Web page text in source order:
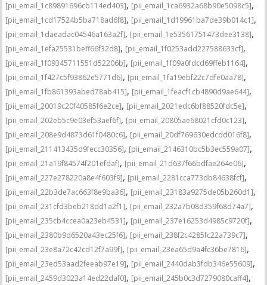
[pii_email_1c89891696cb114ed403], [pii_email_1ca6932a68b90e5098c5],
[pii_email_1cd17524b5ba718ad6f8], [pii_email_1d19961ba7de39b014c1],
[pii_email_1daeadac04546a163a2f], [pii_email_1e53561751473dee3138],
[pii_email_1efa25531beff66f32d8], [pii_email_1f0253add227588633cf],
[pii_email_1f09345711551d52206b], [pii_email_1f09a0fdcd69ffeb1164],
[pii_email_1f427c5f93862e5771d6], [pii_email_1fa19ebf22c7dfe0aa78],
[pii_email_1fb861393abed78ab415], [pii_email_1feacf1cb4890d9ae644],
[pii_email_20019c20f40585f6e2ce], [pii_email_2021edc6bf88520fdc5e],
[pii_email_202eb5c9e03ef53aef6f], [pii_email_20805ae68021cfd0c123],
[pii_email_208e9d4873d61f0480c6], [pii_email_20df769630edcdd016f8],
[pii_email_211413435d9fecc30356], [pii_email_2146310bc5b3ec559a07],
[pii_email_21a19f84574f201efdaf], [pii_email_21d637f66bdfae264e06],
[pii_email_227e278220a8e4f603f9], [pii_email_2281cca773db84638fcf],
[pii_email_22b3de7ac663f8e9ba36], [pii_email_23183a9275de05b260d1],
[pii_email_231cfd3beb218dd1a2f1], [pii_email_232a7b08d359f68d74a7],
[pii_email_235cb4ccea0a23eb4531], [pii_email_237e16253d4985c9720f],
[pii_email_2380b9d6520a43ec25f6], [pii_email_238f2c4285fc22a739c7],
[pii_email_23e8a72c42cd12f7a99f], [pii_email_23ea65d9a4fc36be7816],
[pii_email_23ed53aad2feeab97e19], [pii_email_2440dab3fdb346e55609],
[pii_email_2459d3023a14ed22daf0], [pii_email_245b0c3d7279080caff4],